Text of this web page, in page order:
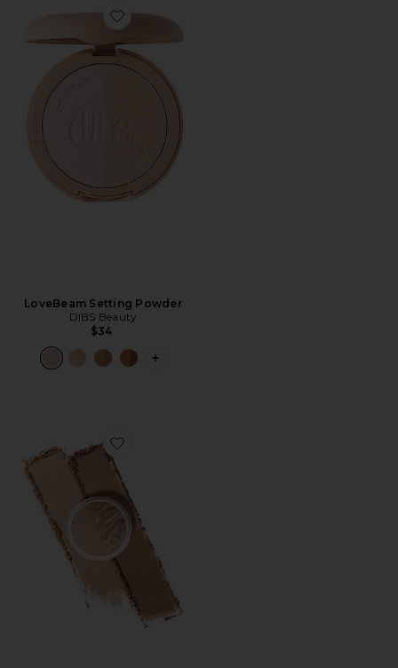
Favorite LoveBeam Setting Powder
LoveBeam Setting Powder
DIBS Beauty
$34
PLUS ICON TO SEE MORE OPTIONS
Favorite The Duet Baked Bronzer